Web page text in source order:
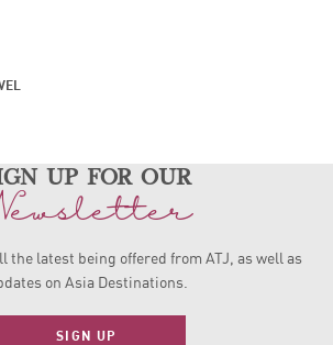
up for our
the latest being offered from ATJ, as well as
on Asia Destinations.
SIGN UP